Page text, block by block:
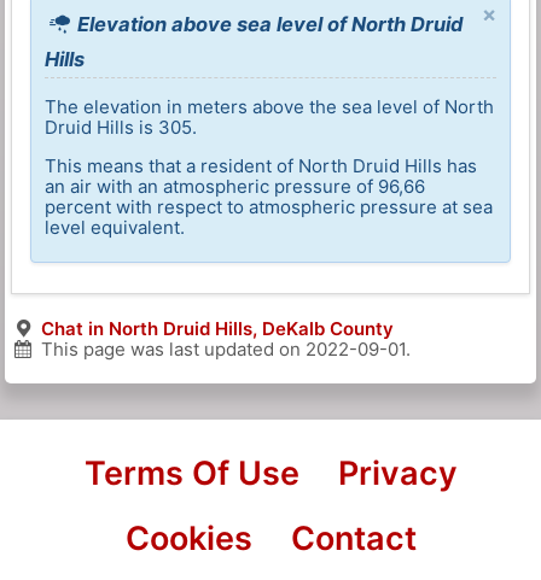
×
Elevation above sea level of North Druid
Hills
The elevation in meters above the sea level of North
Druid Hills is 305.
This means that a resident of North Druid Hills has
an air with an atmospheric pressure of 96,66
percent with respect to atmospheric pressure at sea
level equivalent.
Chat in North Druid Hills, DeKalb County
This page was last updated on 2022-09-01.
Terms Of Use
Privacy
Cookies
Contact